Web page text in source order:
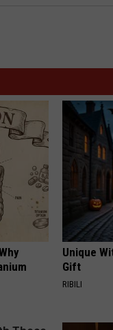
Unique
Gift
RIBILI